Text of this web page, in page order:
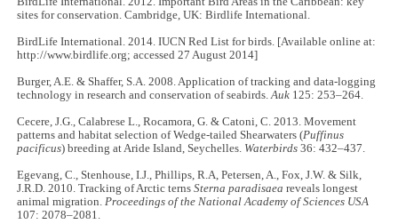
sites for conservation. Cambridge, UK: Birdlife International.
BirdLife International. 2014. IUCN Red List for birds. [Available online at:
http://www.birdlife.org; accessed 27 August 2014]
Burger, A.E. & Shaffer, S.A. 2008. Application of tracking and data-logging
technology in research and conservation of seabirds.Auk 125: 253–264.
Cecere, J.G., Calabrese L., Rocamora, G. & Catoni, C. 2013. Movement
patterns and habitat selection of Wedge-tailed Shearwaters (Puffinus
pacificus) breeding at Aride Island, Seychelles. Waterbirds 36: 432–437.
Egevang, C., Stenhouse, I.J., Phillips, R.A, Petersen, A., Fox, J.W. & Silk,
J.R.D. 2010. Tracking of Arctic ternsSterna paradisaea reveals longest
animal migration. Proceedings of the National Academy of Sciences USA
107: 2078–2081.